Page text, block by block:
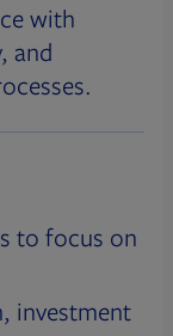
with
and
to focus on
investment